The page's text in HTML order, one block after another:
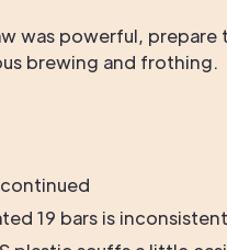
was powerful, prepare
brewing and frothing.
19 bars is inconsistent